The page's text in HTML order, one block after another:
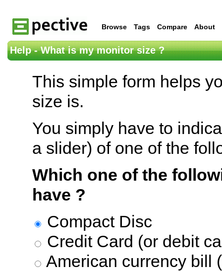
Browse Tags Compare About
Help - What is my monitor size ?
This simple form helps
size is.
You simply have to
a slider) of one of the
Which one of the
have ?
Compact Disc
Credit Card (or debit
American currency bill